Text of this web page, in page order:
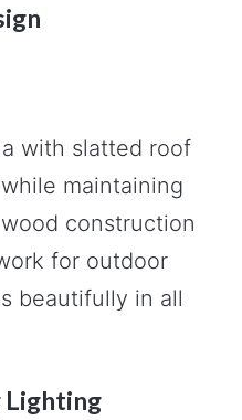
with slatted roof
maintaining
construction
for outdoor
beautifully in all
Lighting